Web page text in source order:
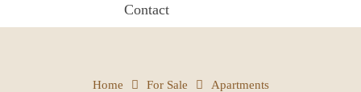
Contact
Home For Sale Apartments